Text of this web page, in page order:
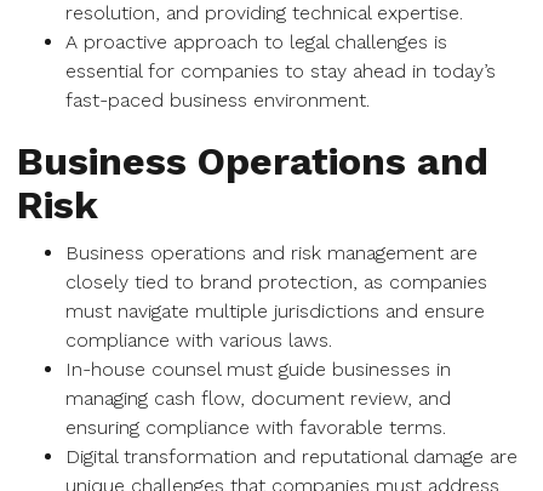
resolution, and providing technical expertise.
A proactive approach to legal challenges is
essential for companies to stay ahead in today’s
fast-paced business environment.
Business Operations and
Risk
Business operations and risk management are
closely tied to brand protection, as companies
must navigate multiple jurisdictions and ensure
compliance with various laws.
In-house counsel must guide businesses in
managing cash flow, document review, and
ensuring compliance with favorable terms.
Digital transformation and reputational damage are
unique challenges that companies must address